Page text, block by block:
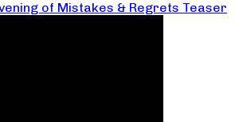
of Mistakes & Regrets Teaser